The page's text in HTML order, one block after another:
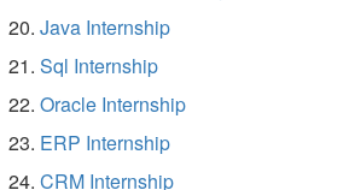
Java Internship
Sql Internship
Oracle Internship
ERP Internship
CRM Internship